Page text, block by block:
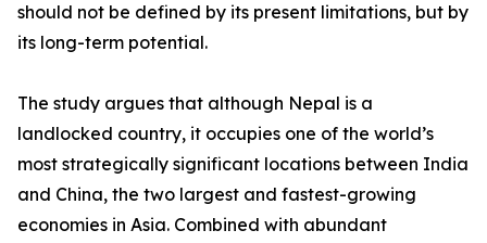
should not be defined by its present limitations, but by
its long-term potential.
The study argues that although Nepal is a
landlocked country, it occupies one of the world’s
most strategically significant locations between India
and China, the two largest and fastest-growing
economies in Asia. Combined with abundant